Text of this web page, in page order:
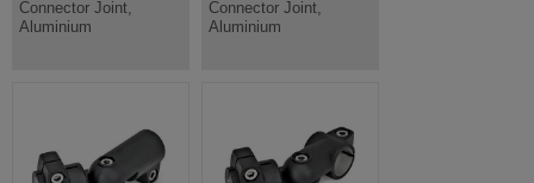
Connector Joint,
Aluminium
Connector Joint,
Aluminium